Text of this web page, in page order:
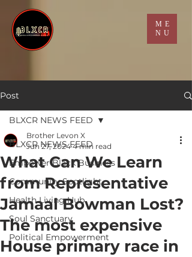
ME
NU
Post
BLXCR NEWS FEED
Empower Black Business
Community Spotlight
Health Living Hub
Soul Sanctuary
Political Empowerment
BLXCR NEWS FEED
What Can We Learn
from Representative
Jamaal Bowman Lost?
The most expensive
House primary race in
Brother Levon X
Jun 27, 2024 4 min read